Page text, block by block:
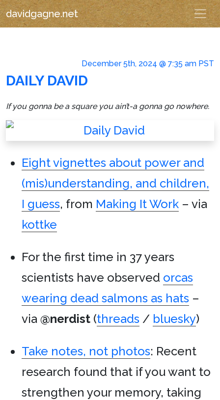
davidgagne.net
December 5th, 2024 @ 7:35 am PST
DAILY DAVID
If you gonna be a square you ain’t-a gonna go nowhere.
Eight vignettes about power and
(mis)understanding, and children,
I guess, from Making It Work – via
kottke
For the first time in 37 years
scientists have observed orcas
wearing dead salmons as hats –
via @nerdist (threads / bluesky)
Take notes, not photos: Recent
research found that if you want to
strengthen your memory, taking